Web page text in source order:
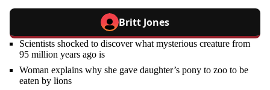
Britt Jones
Scientists shocked to discover what mysterious creature from
95 million years ago is
Woman explains why she gave daughter’s pony to zoo to be
eaten by lions